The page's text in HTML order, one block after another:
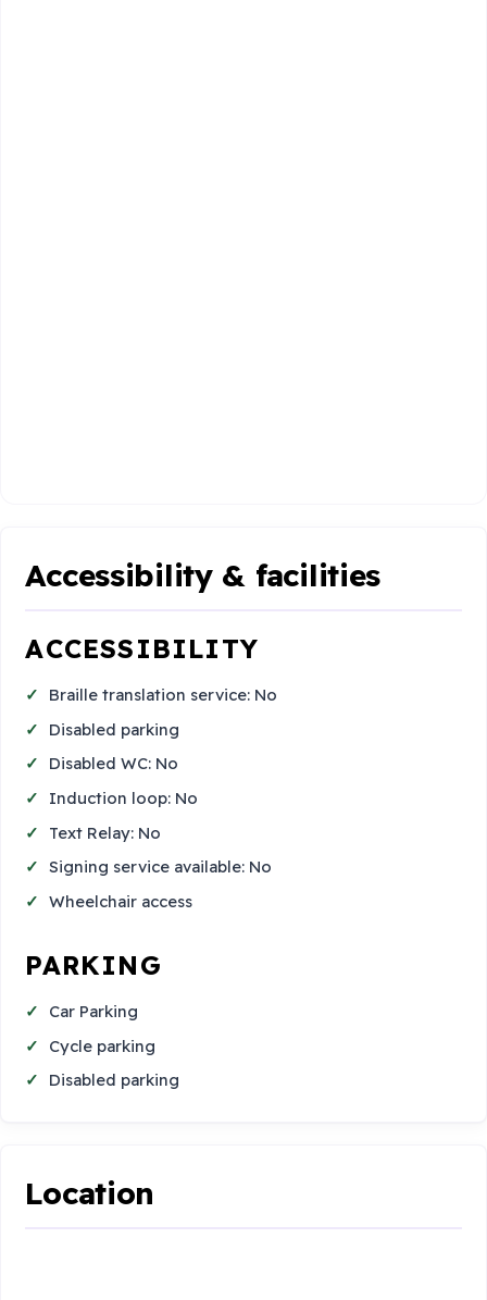
Accessibility & facilities
ACCESSIBILITY
Braille translation service: No
Disabled parking
Disabled WC: No
Induction loop: No
Text Relay: No
Signing service available: No
Wheelchair access
PARKING
Car Parking
Cycle parking
Disabled parking
Location